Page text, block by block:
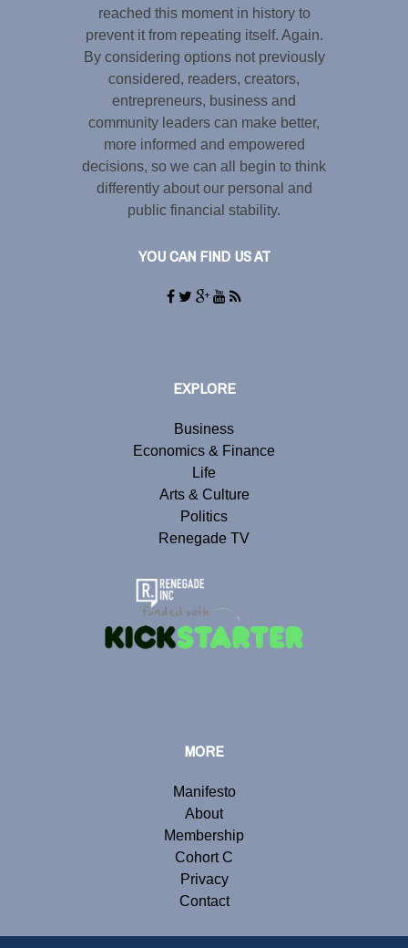
reached this moment in history to
prevent it from repeating itself. Again.
By considering options not previously
considered, readers, creators,
entrepreneurs, business and
community leaders can make better,
more informed and empowered
decisions, so we can all begin to think
differently about our personal and
public financial stability.
YOU CAN FIND US AT
EXPLORE
Business
Economics & Finance
Life
Arts & Culture
Politics
Renegade TV
MORE
Manifesto
About
Membership
Cohort C
Privacy
Contact